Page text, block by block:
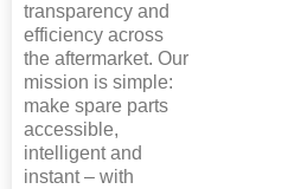
transparency and
efficiency across
the aftermarket. Our
mission is simple:
make spare parts
accessible,
intelligent and
instant – with